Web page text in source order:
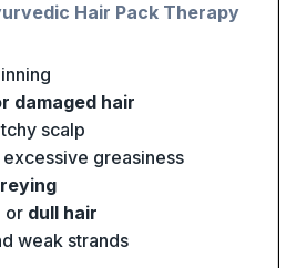
Hair Pack Therapy
damaged hair
scalp
excessive greasiness
or dull hair
weak strands